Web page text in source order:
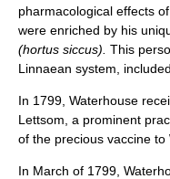
pharmacological effects
were enriched by his
(hortus siccus). This
Linnaean system,
In 1799, Waterhouse
Lettsom, a prominent
of the precious vaccine
In March of 1799,